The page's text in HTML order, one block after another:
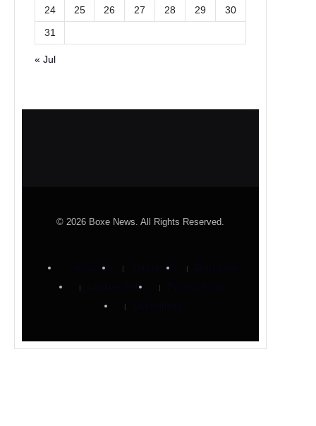
24 25 26 27 28 29 30
31
« Jul
© 2026 Boxe News. All Rights Reserved.
About Us Contact Us
Cookies Policy